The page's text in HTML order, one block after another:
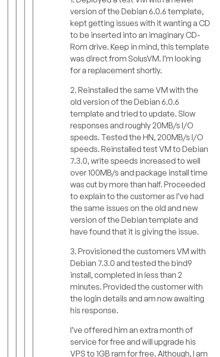
version of the Debian 6.0.6 template,
kept getting issues with it wanting a CD
to be inserted into an imaginary CD-
Rom drive. Keep in mind, this template
was direct from SolusVM. I’m looking
for a replacement shortly.
2. Reinstalled the same VM with the
old version of the Debian 6.0.6
template and tried to update. Slow
responses and roughly 20MB/s I/O
speeds. Tested the HN, 200MB/s I/O
speeds. Reinstalled test VM to Debian
7.3.0, write speeds increased to well
over 100MB/s and package install time
was cut by more than half. Proceeded
to explain to the customer as I’ve had
the same issues on the old and new
version of the Debian template and
have found that it is giving the issue.
3. Provisioned the customers VM with
Debian 7.3.0 and tested the bind9
install, completed in less than 2
minutes. Provided the customer with
the login details and am now awaiting
his response.
I’ve offered him an extra month of
service for free and will upgrade his
VPS to 1GB ram for free. Although, I am